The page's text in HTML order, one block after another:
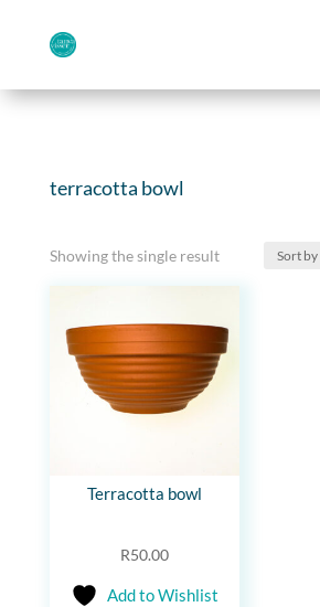
terracotta bowl
Showing the single result
Terracotta bowl
R50.00
Add to Wishlist